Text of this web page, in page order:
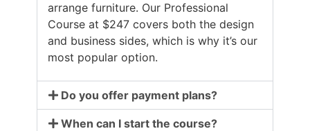
arrange furniture. Our Professional
Course at $247 covers both the design
and business sides, which is why it’s our
most popular option.
Do you offer payment plans?
When can I start the course?